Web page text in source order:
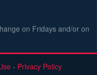
on Fridays and/or on
- Privacy Policy